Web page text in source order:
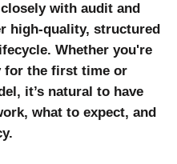
with audit and
high-quality, structured
Whether you're
for the first time or
it’s natural to have
what to expect, and